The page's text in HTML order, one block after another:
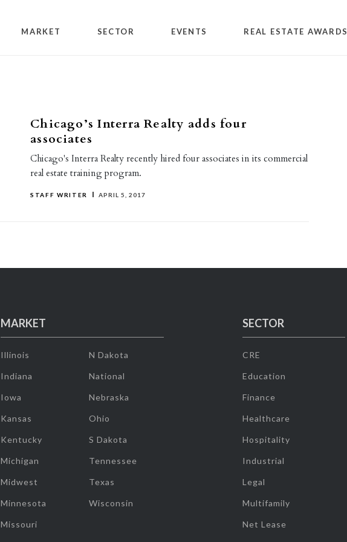
MARKET SECTOR EVENTS REAL ESTATE AWARDS
Chicago’s Interra Realty adds four
associates
Chicago's Interra Realty recently hired four associates in its commercial
real estate training program.
STAFF WRITER APRIL 5, 2017
MARKET
Illinois
Indiana
Iowa
Kansas
Kentucky
Michigan
Midwest
Minnesota
Missouri
N Dakota
National
Nebraska
Ohio
S Dakota
Tennessee
Texas
Wisconsin
SECTOR
CRE
Education
Finance
Healthcare
Hospitality
Industrial
Legal
Multifamily
Net Lease